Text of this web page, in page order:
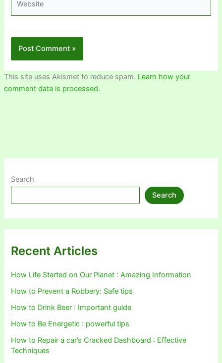
This site uses Akismet to reduce spam. Learn how your
comment data is processed.
Search
Search
Recent Articles
How Life Started on Our Planet : Amazing Information
How to Prevent a Robbery: Safe tips
How to Drink Beer : Important guide
How to Be Energetic : powerful tips
How to Repair a car’s Cracked Dashboard : Effective
Techniques